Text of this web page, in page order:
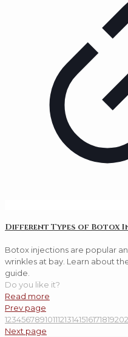
Different Types of Botox
Botox injections are popular
wrinkles at bay. Learn about
guide.
Do you like it?
Read more
Prev page
1234567891011121314151617181920
Next page